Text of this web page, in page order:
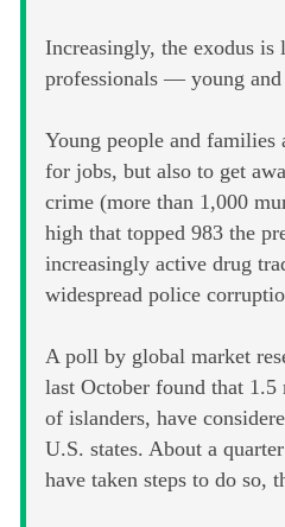
Increasingly, the exodus is
professionals — young and
Young people and
for jobs, but also to get
crime (more than 1,000
high that topped 983 the
increasingly active drug
widespread police
A poll by global market
last October found that
of islanders, have
U.S. states. About a
have taken steps to do so,